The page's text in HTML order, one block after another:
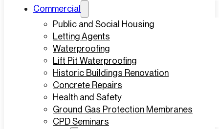
Commercial
Public and Social Housing
Letting Agents
Waterproofing
Lift Pit Waterproofing
Historic Buildings Renovation
Concrete Repairs
Health and Safety
Ground Gas Protection Membranes
CPD Seminars